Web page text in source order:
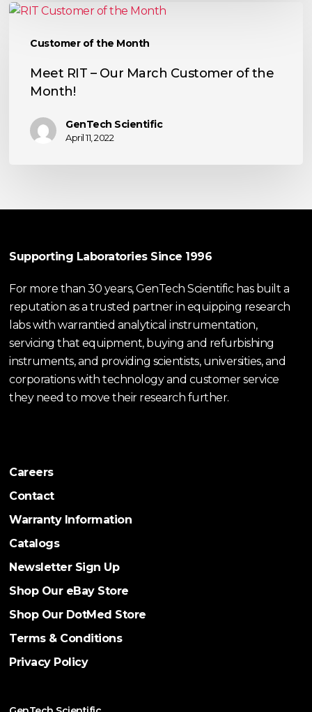
Customer of the Month
Meet
Meet RIT – Our March Customer of the
Month!
GenTech Scientific
April 11, 2022
Supporting Laboratories Since 1996
For more than 30 years, GenTech Scientific has built a
reputation as a trusted partner in equipping research
labs with warrantied analytical instrumentation,
servicing that equipment, buying and refurbishing
instruments, and providing scientists, universities, and
corporations with technology and customer service
they need to move their research further.
Careers
Contact
Warranty Information
Catalogs
Newsletter Sign Up
Shop Our eBay Store
Shop Our DotMed Store
Terms & Conditions
Privacy Policy